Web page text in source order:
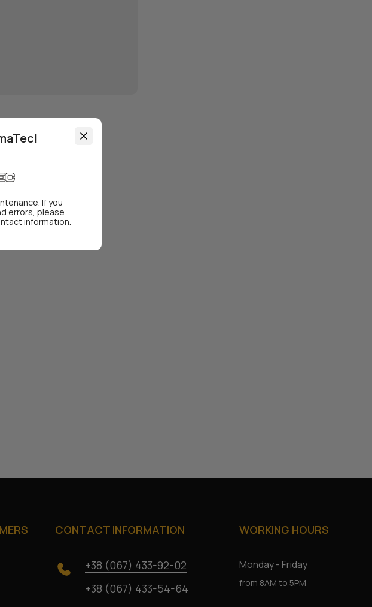
CONTACT INFORMATION
+38 (067) 433-92-02
+38 (067) 433-54-64
WORKING HOURS
Monday - Friday
from 8AM to 5PM
If you
errors, please
information.